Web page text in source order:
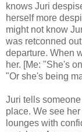
knows Juri
herself more
might not know
was retconned
departure. When
her. [Me: "She's
"Or she's being
Juri tells
place. We see
lounges with